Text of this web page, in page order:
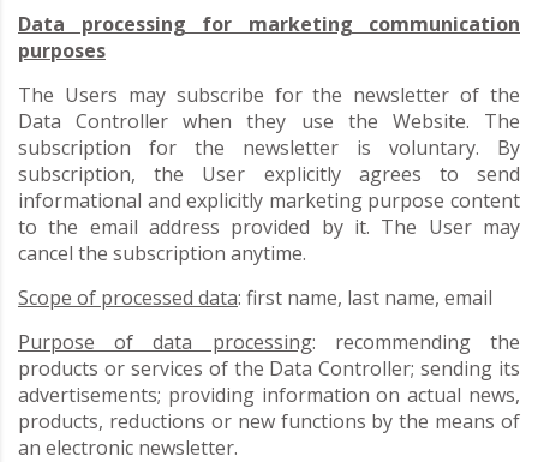
Data processing for marketing communication
purposes
The Users may subscribe for the newsletter of the
Data Controller when they use the Website. The
subscription for the newsletter is voluntary. By
subscription, the User explicitly agrees to send
informational and explicitly marketing purpose content
to the email address provided by it. The User may
cancel the subscription anytime.
Scope of processed data: first name, last name, email
Purpose of data processing: recommending the
products or services of the Data Controller; sending its
advertisements; providing information on actual news,
products, reductions or new functions by the means of
an electronic newsletter.